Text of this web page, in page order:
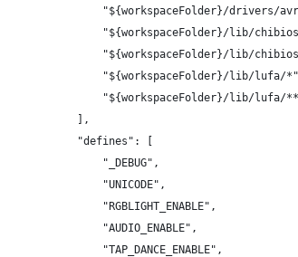
"${workspaceFolder}/drivers/
"${workspaceFolder}/lib/
"${workspaceFolder}/lib/
"${workspaceFolder}/lib/lufa/
"${workspaceFolder}/lib/lufa/
            ],
            "defines": [
                "_DEBUG",
                "UNICODE",
                "RGBLIGHT_ENABLE",
                "AUDIO_ENABLE",
                "TAP_DANCE_ENABLE",